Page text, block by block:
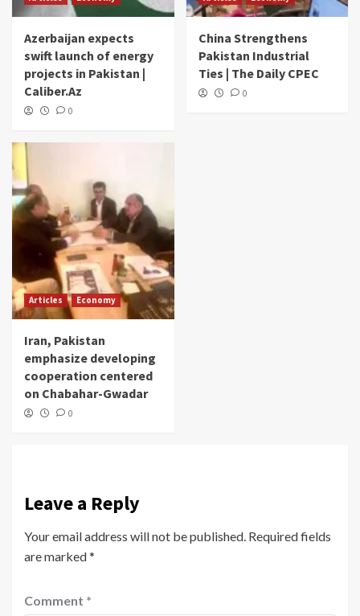
Azerbaijan expects
swift launch of energy
projects in Pakistan |
Caliber.Az
0
China Strengthens
Pakistan Industrial
Ties | The Daily CPEC
0
Articles Economy
Iran, Pakistan
emphasize developing
cooperation centered
on Chabahar-Gwadar
0
Leave a Reply
Your email address will not be published. Required fields
are marked*
Comment *